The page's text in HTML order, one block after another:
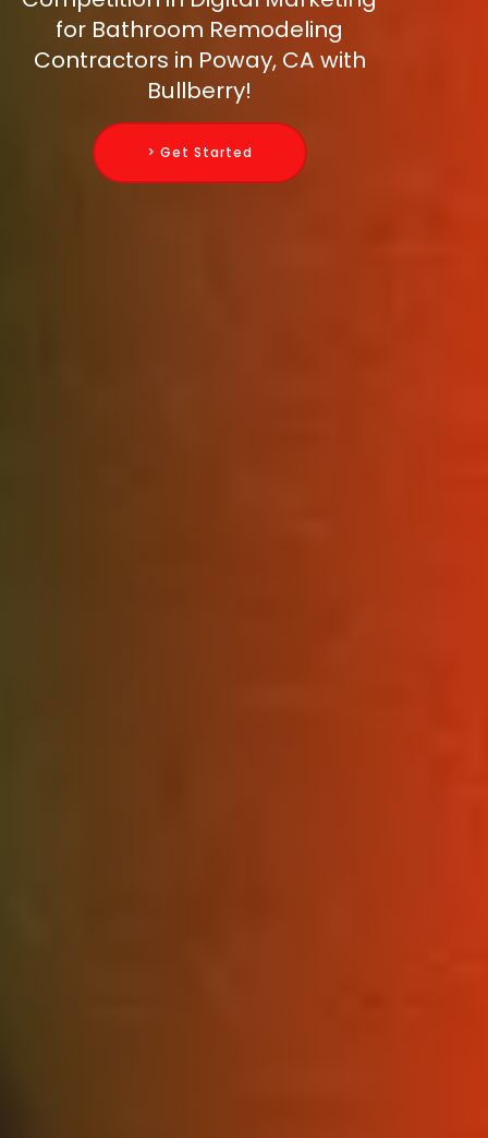
for Bathroom Remodeling
Contractors in Poway, CA with
Bullberry!
> Get Started